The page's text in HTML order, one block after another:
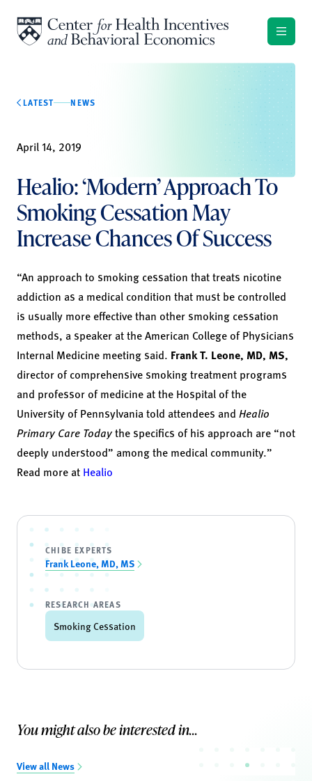
LATEST NEWS
April 14, 2019
Healio: ‘Modern’ Approach To
Smoking Cessation May
Increase Chances Of Success
“An approach to smoking cessation that treats nicotine
addiction as a medical condition that must be controlled
is usually more effective than other smoking cessation
methods, a speaker at the American College of Physicians
Internal Medicine meeting said. Frank T. Leone, MD, MS,
director of comprehensive smoking treatment programs
and professor of medicine at the Hospital of the
University of Pennsylvania told attendees and Healio
Primary Care Todaythe specifics of his approach are “not
deeply understood” among the medical community.”
Read more at Healio
CHIBE EXPERTS
Frank Leone, MD, MS
RESEARCH AREAS
Smoking Cessation
You might also be interested in...
View all News